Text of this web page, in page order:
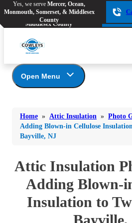
Yes, we serve Mercer, Ocean,
Monmouth, Somerset, & Middlesex
County
Ants
Bees & Wasps
Mosquitoes
Yes, we serve Mercer, Ocean,
Monmouth, Somerset, &
Middlesex County
Ants
Cockroaches
Flies
Mosquitoes
Home » Attic Insulation » Photo
Adding Blown-in Cellulose
Bayville, NJ
Open Menu
Photo Gallery
Cellulose Insulation
Duct Insulation
Attic Efficiency
Attic Mold
Attic Insulation
Adding Blown-
Insulation to